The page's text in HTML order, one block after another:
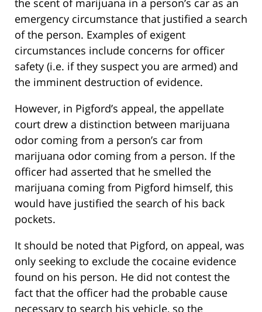
the scent of marijuana in a person’s car as an
emergency circumstance that justified a search
of the person. Examples of exigent
circumstances include concerns for officer
safety (i.e. if they suspect you are armed) and
the imminent destruction of evidence.
However, in Pigford’s appeal, the appellate
court drew a distinction between marijuana
odor coming from a person’s car from
marijuana odor coming from a person. If the
officer had asserted that he smelled the
marijuana coming from Pigford himself, this
would have justified the search of his back
pockets.
It should be noted that Pigford, on appeal, was
only seeking to exclude the cocaine evidence
found on his person. He did not contest the
fact that the officer had the probable cause
necessary to search his vehicle, so the